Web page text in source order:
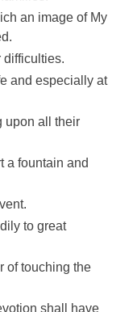
an image of My
difficulties.
and especially at
upon all their
a fountain and
to great
of touching the
shall have